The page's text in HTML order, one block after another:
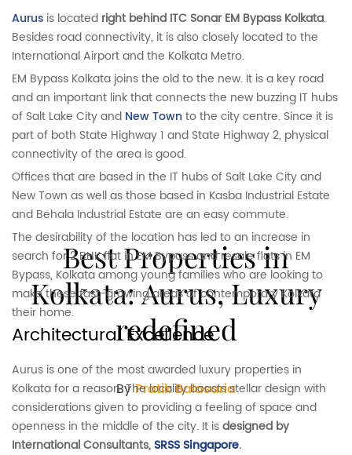
Best Properties in
Kolkata: Aurus, Luxury
redefined
ByPratik Balasaria
Aurus is located right behind ITC Sonar EM Bypass Kolkata.
Besides road connectivity, it is also closely located to the
International Airport and the Kolkata Metro.
EM Bypass Kolkata joins the old to the new. It is a key road
and an important link that connects the new buzzing IT hubs
of Salt Lake City and New Townto the city centre. Since it is
part of both State Highway 1 and State Highway 2, physical
connectivity of the area is good.
Offices that are based in the IT hubs of Salt Lake City and
New Town as well as those based in Kasba Industrial Estate
and Behala Industrial Estate are an easy commute.
The desirability of the location has led to an increase in
search for 2 BHK flat in EM Bypass and resale flats in EM
Bypass, Kolkata among young families who are looking to
make these fast-growing areas of contemporary Kolkata
their home.
Architectural Excellence
Aurus is one of the most awarded luxury properties in
Kolkata for a reason. The locality boasts stellar design with
considerations given to providing a feeling of space and
openness in the middle of the city. It isdesigned by
International Consultants,SRSS Singapore.